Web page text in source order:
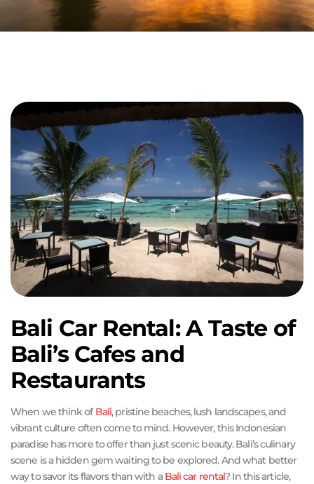
Bali Car Rental: A Taste of
Bali’s Cafes and
Restaurants
When we think ofBali, pristine beaches, lush landscapes, and
vibrant culture often come to mind. However, this Indonesian
paradise has more to offer than just scenic beauty. Bali’s culinary
scene is a hidden gem waiting to be explored. And what better
way to savor its flavors than with a Bali car rental? In this article,